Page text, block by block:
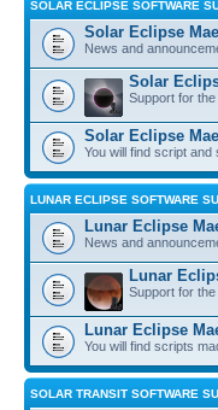
SOLAR ECLIPSE SOFTWARE
Solar Eclipse
News and
Solar
Support for
Solar Eclipse
You will find script
LUNAR ECLIPSE SOFTWARE
Lunar Eclipse
News and
Lunar
Support for
Lunar Eclipse
You will find scripts
SOLAR TRANSIT SOFTWARE